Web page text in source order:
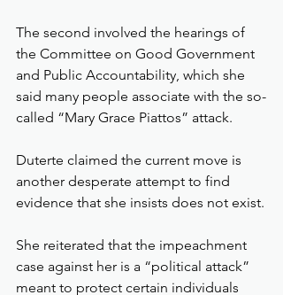
The second involved the hearings of
the Committee on Good Government
and Public Accountability, which she
said many people associate with the so-
called “Mary Grace Piattos” attack.
Duterte claimed the current move is
another desperate attempt to find
evidence that she insists does not exist.
She reiterated that the impeachment
case against her is a “political attack”
meant to protect certain individuals